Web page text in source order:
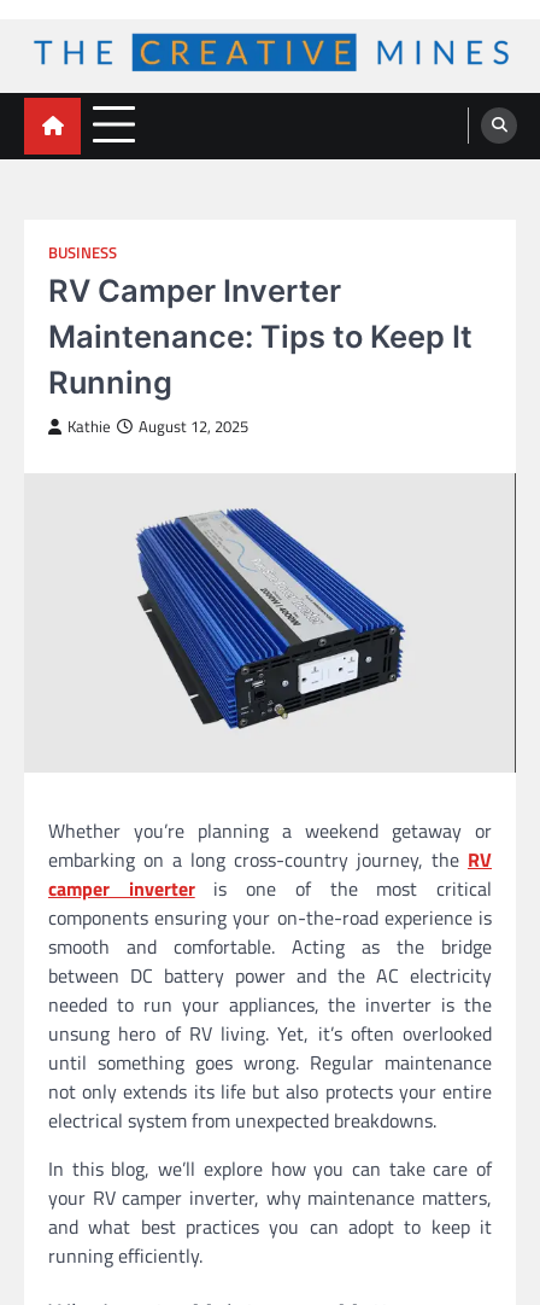
content
The Creative Mines
BUSINESS
RV Camper Inverter
Maintenance: Tips to Keep It
Running
Kathie August 12, 2025
Whether you’re planning a weekend getaway or
embarking on a long cross-country journey, the RV
camper inverteris one of the most critical
components ensuring your on-the-road experience is
smooth and comfortable. Acting as the bridge
between DC battery power and the AC electricity
needed to run your appliances, the inverter is the
unsung hero of RV living. Yet, it’s often overlooked
until something goes wrong. Regular maintenance
not only extends its life but also protects your entire
electrical system from unexpected breakdowns.
In this blog, we’ll explore how you can take care of
your RV camper inverter, why maintenance matters,
and what best practices you can adopt to keep it
running efficiently.